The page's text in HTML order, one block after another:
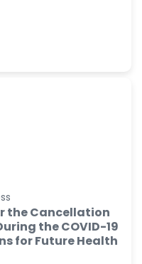
the Cancellation
the COVID-19
for Future Health